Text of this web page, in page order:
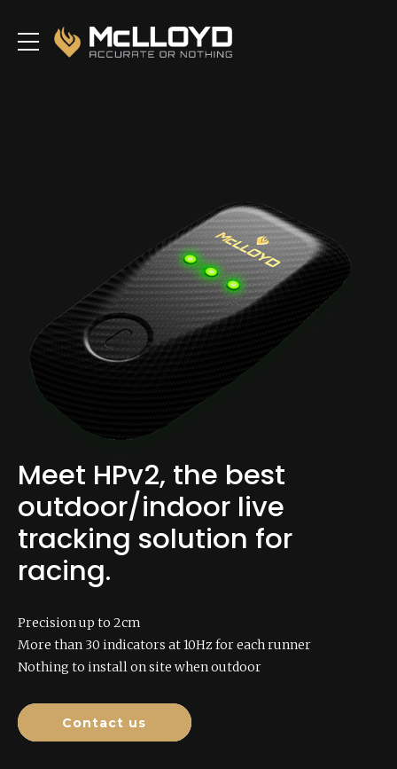
Meet HPv2, the best
outdoor/indoor live
tracking solution for
racing.
Precision up to 2cm
More than 30 indicators at 10Hz for each runner
Nothing to install on site when outdoor
Contact us